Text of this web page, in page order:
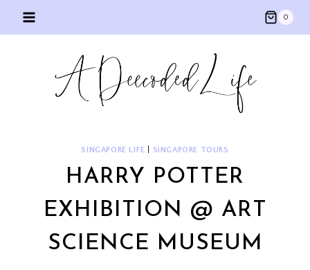
0
SINGAPORE LIFE SINGAPORE TOURS
HARRY POTTER
EXHIBITION @ ART
SCIENCE MUSEUM